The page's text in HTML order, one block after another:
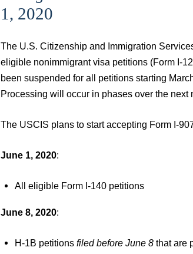
1, 2020
The U.S. Citizenship and Immigration
eligible nonimmigrant visa petitions (Form I-
been suspended for all petitions starting
Processing will occur in phases over the next
The USCIS plans to start accepting Form I-
June 1, 2020:
All eligible Form I-140 petitions
June 8, 2020:
H-1B petitions filed before June 8 that are